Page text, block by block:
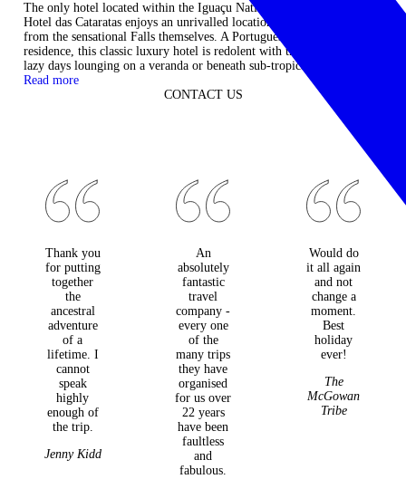
The only hotel located within the Iguaçu National Park, Belmond
Hotel das Cataratas enjoys an unrivalled location just a short stroll
from the sensational Falls themselves. A Portuguese colonial
residence, this classic luxury hotel is redolent with the atmosphere of
lazy days lounging on a veranda or beneath sub-tropical palms. ...
Read more
CONTACT US
Thank you
for putting
together
the
ancestral
adventure
of a
lifetime. I
cannot
speak
highly
enough of
the trip.
Jenny Kidd
An
absolutely
fantastic
travel
company -
every one
of the
many trips
they have
organised
for us over
22 years
have been
faultless
and
fabulous.
Would do
it all again
and not
change a
moment.
Best
holiday
ever!
The
McGowan
Tribe